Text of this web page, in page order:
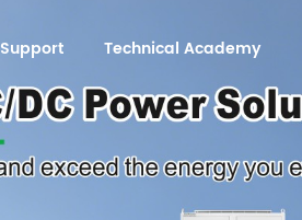
Support Technical Academy